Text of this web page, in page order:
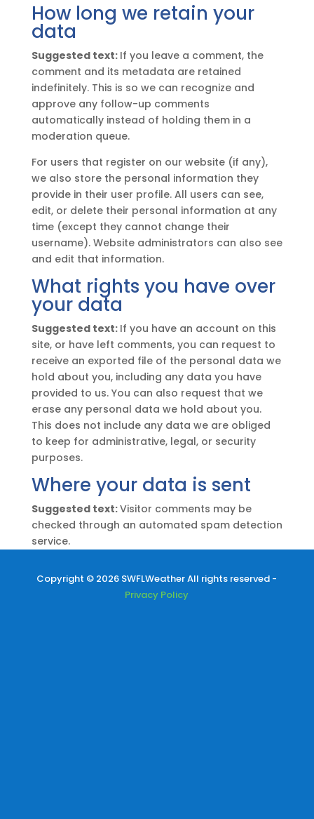
How long we retain your
data
Suggested text: If you leave a comment, the
comment and its metadata are retained
indefinitely. This is so we can recognize and
approve any follow-up comments
automatically instead of holding them in a
moderation queue.
For users that register on our website (if any),
we also store the personal information they
provide in their user profile. All users can see,
edit, or delete their personal information at any
time (except they cannot change their
username). Website administrators can also see
and edit that information.
What rights you have over
your data
Suggested text: If you have an account on this
site, or have left comments, you can request to
receive an exported file of the personal data we
hold about you, including any data you have
provided to us. You can also request that we
erase any personal data we hold about you.
This does not include any data we are obliged
to keep for administrative, legal, or security
purposes.
Where your data is sent
Suggested text:Visitor comments may be
checked through an automated spam detection
service.
Copyright © 2026 SWFLWeather All rights reserved -
Privacy Policy